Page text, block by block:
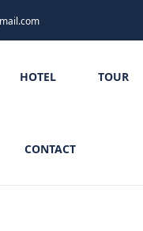
HOTEL TOUR
CONTACT